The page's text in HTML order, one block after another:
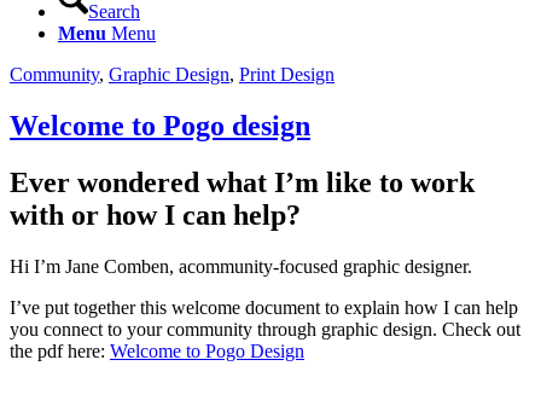
Search
Menu Menu
Community, Graphic Design, Print Design
Welcome to Pogo design
Ever wondered what I’m like to work
with or how I can help?
Hi I’m Jane Comben, acommunity-focused graphic designer.
I’ve put together this welcome document to explain how I can help
you connect to your community through graphic design. Check out
the pdf here: Welcome to Pogo Design